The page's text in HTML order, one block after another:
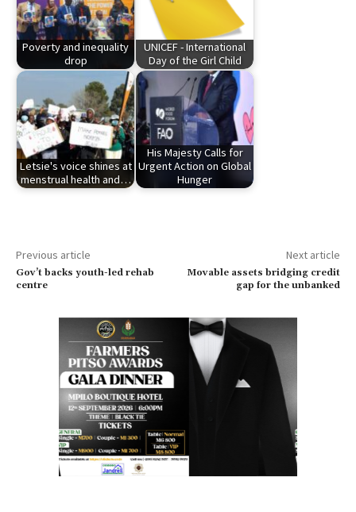
Poverty and inequality
drop
UNICEF - International
Day of the Girl Child
Letsie's voice shines at
menstrual health and…
His Majesty Calls for
Urgent Action on Global
Hunger
Previous article
Gov’t backs youth-led rehab
centre
Next article
Movable assets bridging credit
gap for the unbanked